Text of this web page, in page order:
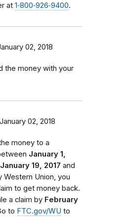
at 1‑800‑926‑9400.
02, 2018
the money with your
January 02, 2018
money to a
January 1,
19, 2017 and
Western Union, you
to get money back.
a claim by February
to FTC.gov/WU to